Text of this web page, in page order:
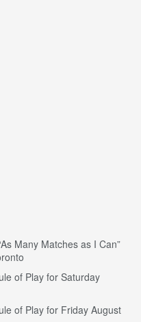
Many Matches as I Can”
of Play for Saturday
of Play for Friday August